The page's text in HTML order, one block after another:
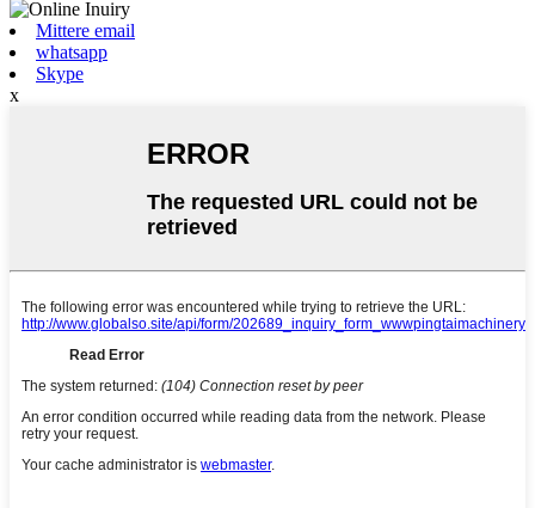
Mittere email
whatsapp
Skype
x